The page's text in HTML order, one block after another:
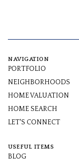
NAVIGATION
PORTFOLIO
NEIGHBORHOODS
HOME VALUATION
HOME SEARCH
LET'S CONNECT
USEFUL ITEMS
BLOG